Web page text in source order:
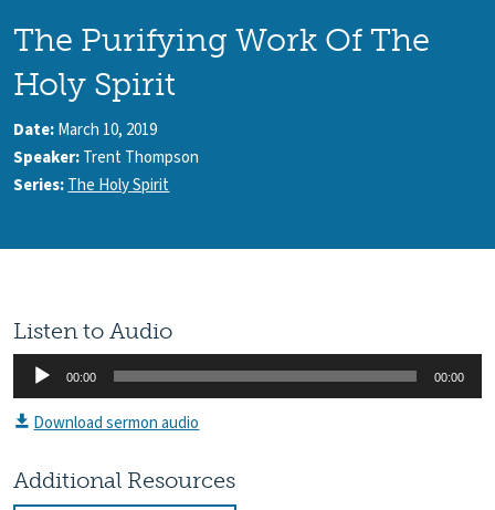
The Purifying Work Of The
Holy Spirit
Date:March 10, 2019
Speaker:Trent Thompson
Series:The Holy Spirit
Listen to Audio
Audio
Player
00:00 00:00
Download sermon audio
Additional Resources